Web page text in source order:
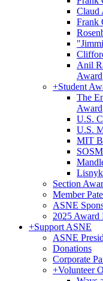
Claud
Frank
Anil
Award
+Student
The
Award
U.S.
U.S.
MIT
Lisnyk
Section
Member
ASNE
2025 Award
+Support ASNE
ASNE
Donations
Corporate
+Volunteer